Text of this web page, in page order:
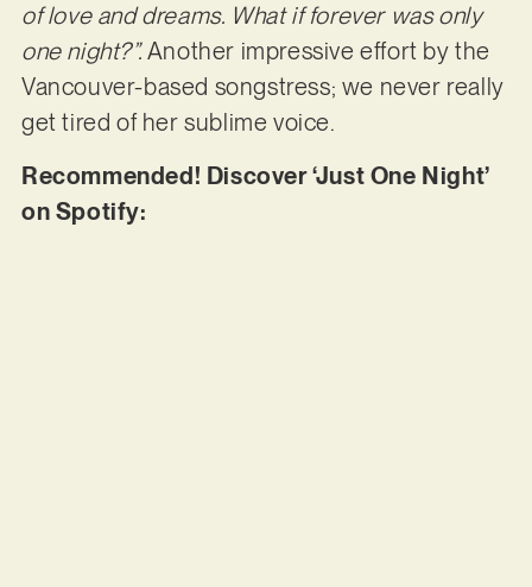
of love and dreams. What if forever was only
one night?”.Another impressive effort by the
Vancouver-based songstress; we never really
get tired of her sublime voice.
Recommended! Discover ‘Just One Night’
on Spotify: